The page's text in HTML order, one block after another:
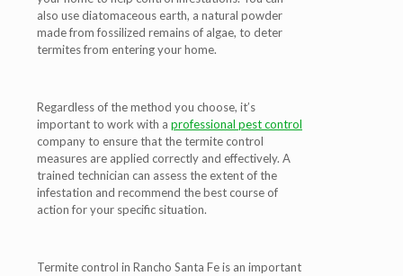
also use diatomaceous earth, a natural powder
made from fossilized remains of algae, to deter
termites from entering your home.
Regardless of the method you choose, it’s
important to work with a professional pest control
company to ensure that the termite control
measures are applied correctly and effectively. A
trained technician can assess the extent of the
infestation and recommend the best course of
action for your specific situation.
Termite control in Rancho Santa Fe is an important